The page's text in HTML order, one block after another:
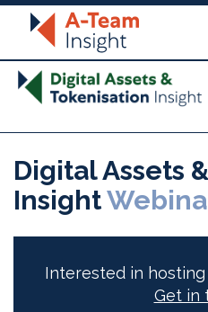
Digital Assets
Insight
Interested in
Get in